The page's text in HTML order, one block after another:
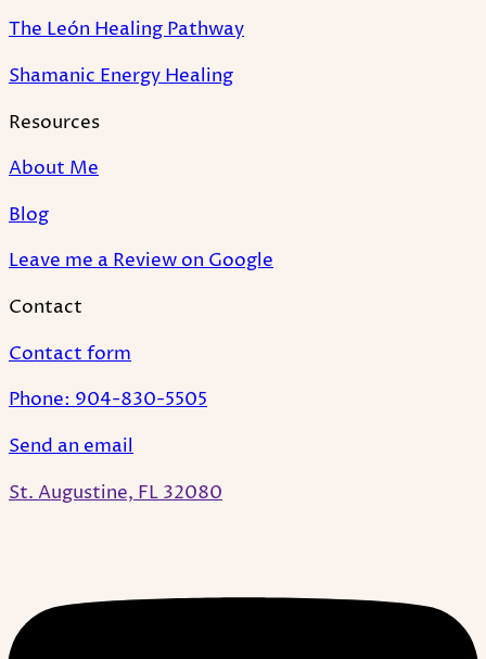
The León Healing Pathway
Shamanic Energy Healing
Resources
About Me
Blog
Leave me a Review on Google
Contact
Contact form
Phone: 904-830-5505
Send an email
St. Augustine, FL 32080